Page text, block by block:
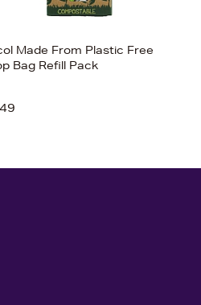
Made From Plastic Free
Bag Refill Pack